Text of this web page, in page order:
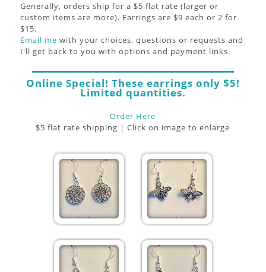
Generally, orders ship for a $5 flat rate (larger or
custom items are more). Earrings are $9 each or 2 for
$15.
Email me with your choices, questions or requests and
I'll get back to you with options and payment links.
Online Special! These earrings only $5!
Limited quantities.
Order Here
$5 flat rate shipping | Click on image to enlarge